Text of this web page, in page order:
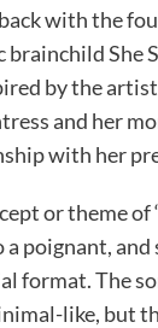
with the
brainchild She
by the
and her
with her
or theme of
poignant, and
format. The
like, but